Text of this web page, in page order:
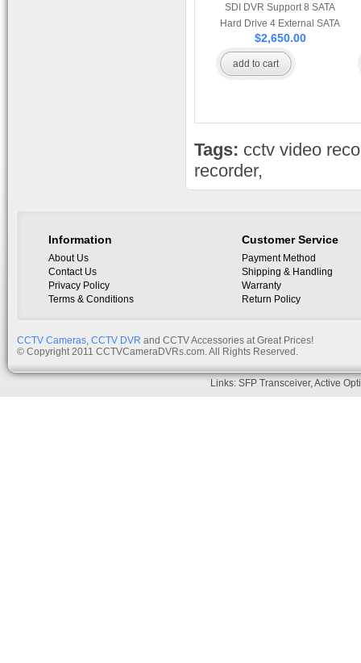
SDI DVR Support 8 SATA
Hard Drive 4 External SATA
E-SATA Ports Network and
Mobile Browsing and HDMI
Port
$2,650.00
add to cart
Tags: cctv video
recorder,
Information
About Us
Contact Us
Privacy Policy
Terms & Conditions
Customer Service
Payment Method
Shipping & Handling
Warranty
Return Policy
CCTV Cameras, CCTV DVR and CCTV Accessories at Great Prices!
© Copyright 2011 CCTVCameraDVRs.com. All Rights Reserved.
Links:SFP Transceiver,Active